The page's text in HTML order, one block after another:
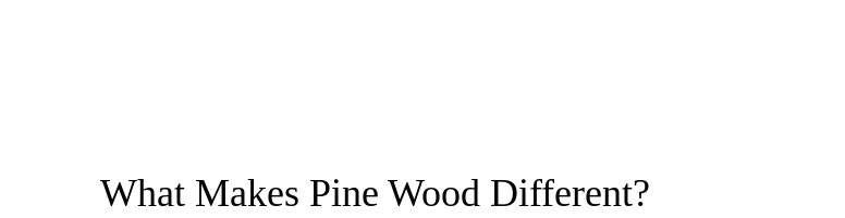
What Makes Pine Wood Different?